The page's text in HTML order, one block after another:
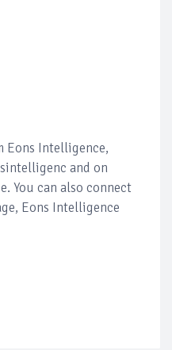
Eons Intelligence,
and on
You can also connect
Eons Intelligence